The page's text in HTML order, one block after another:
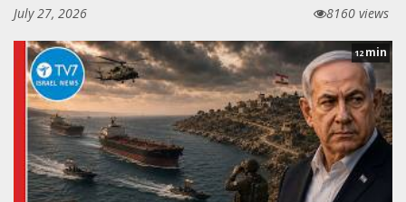
July 27, 2026
8160 views
12 min